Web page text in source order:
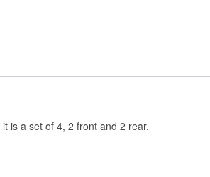
is a set of 4, 2 front and 2 rear.